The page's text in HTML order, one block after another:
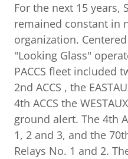
For the next 15 years,
remained constant in
organization.
"Looking Glass"
PACCS fleet included
2nd ACCS , the
4th ACCS the
ground alert. The 4th
1, 2 and 3, and the
Relays No. 1 and 2.